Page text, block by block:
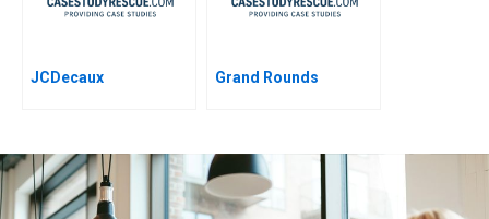
JCDecaux Grand Rounds